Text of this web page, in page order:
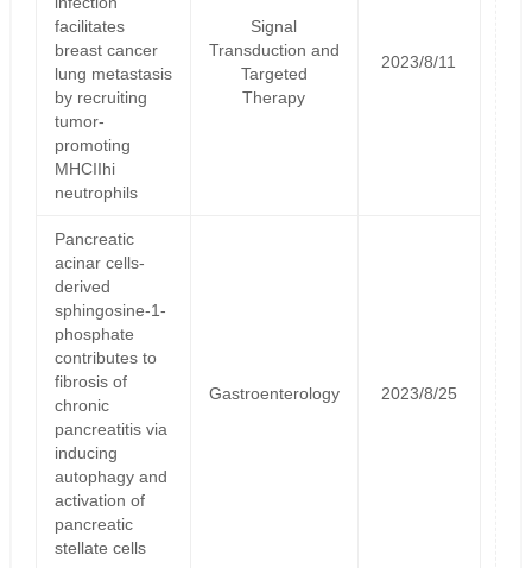
facilitates
breast cancer
lung metastasis
by recruiting
tumor-
promoting
MHCIIhi
neutrophils
Signal
Transduction and
Targeted
Therapy
2023/8/11
Pancreatic
acinar cells-
derived
sphingosine-1-
phosphate
contributes to
fibrosis of
chronic
pancreatitis via
inducing
autophagy and
activation of
pancreatic
stellate cells
Gastroenterology 2023/8/25